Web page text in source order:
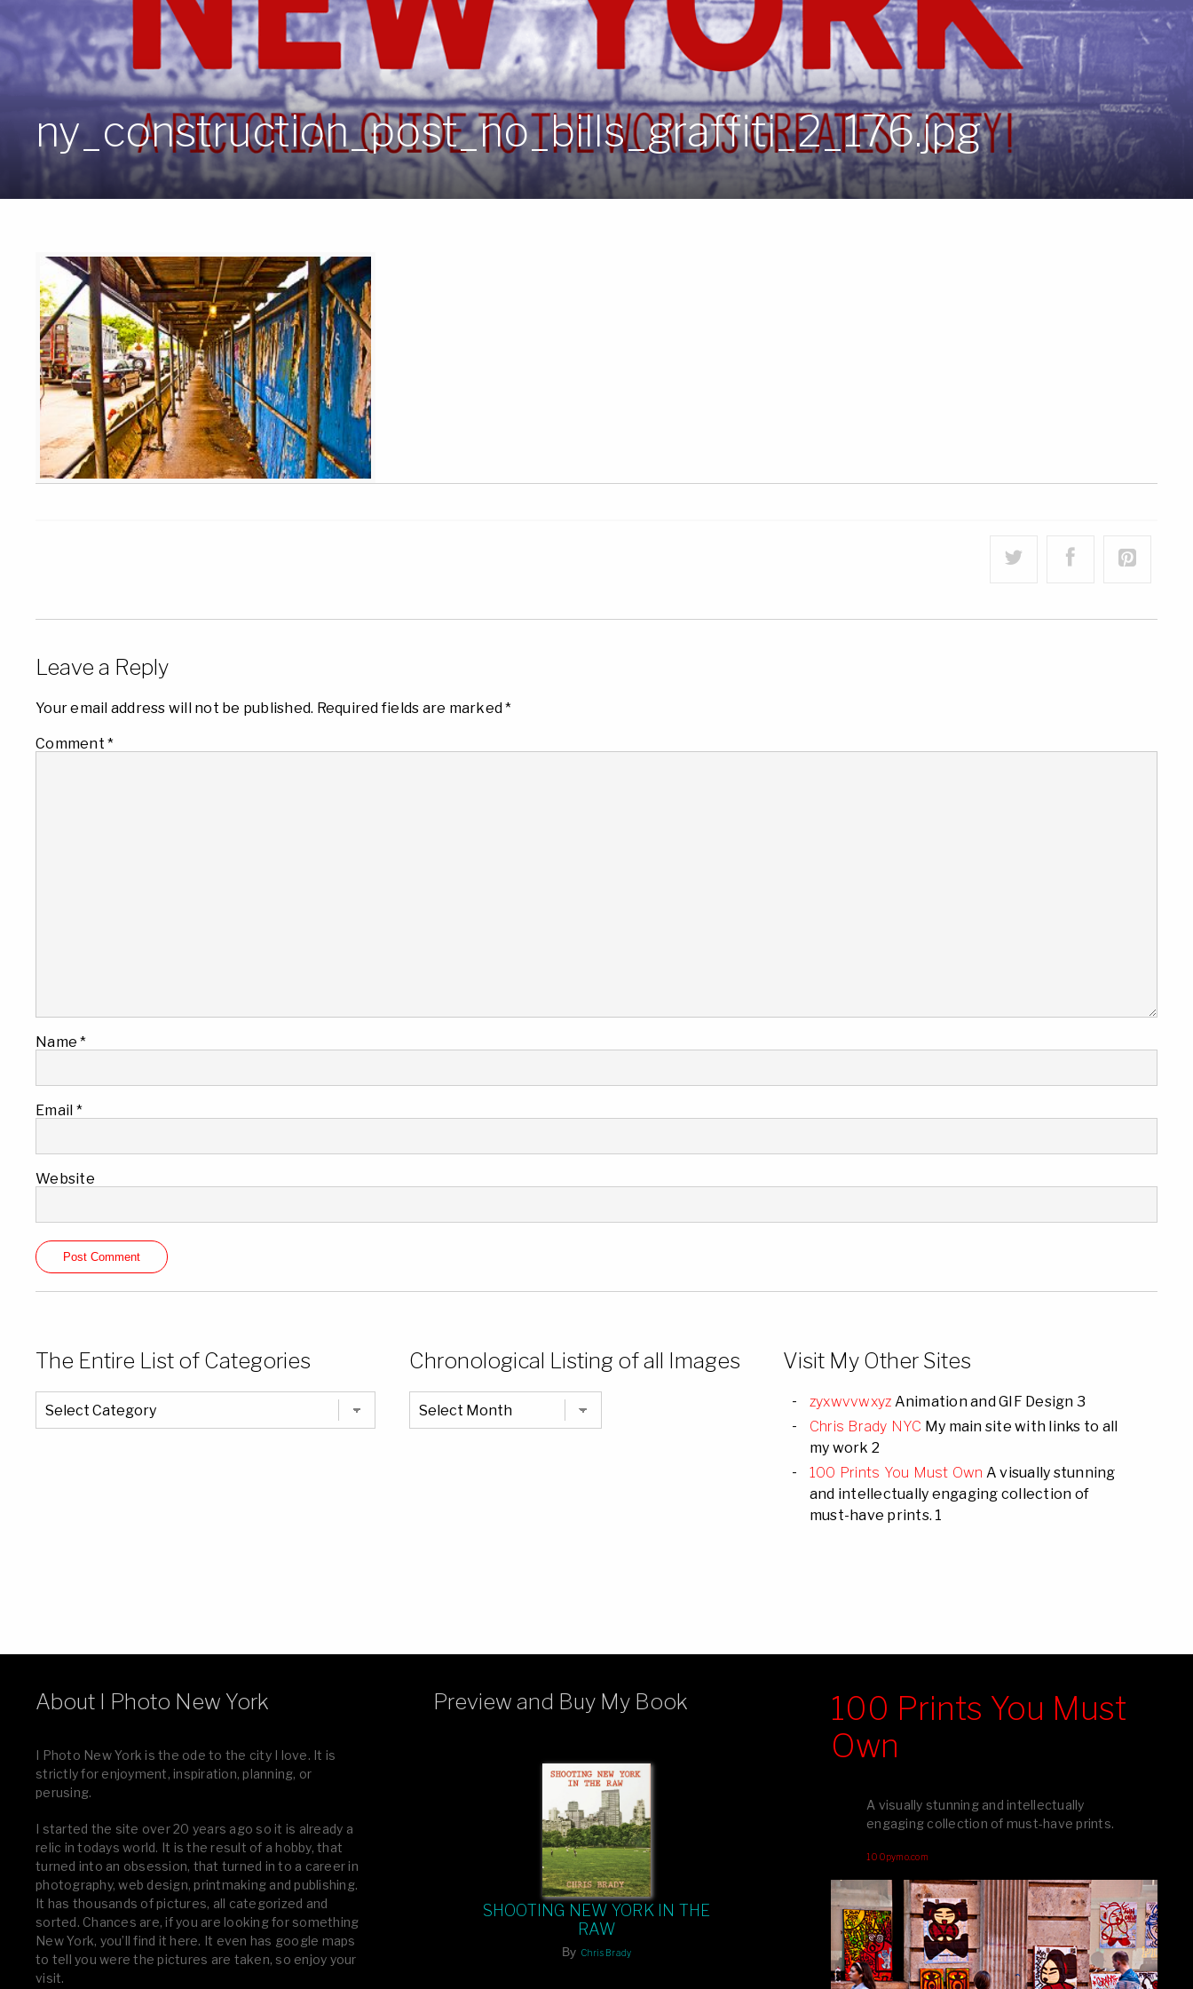
ny_construction_post_no_bills_graffiti_2_176.jpg
Leave a Reply
Your email address will not be published. Required fields are marked*
Comment *
Name*
Email *
Website
The Entire List of Categories
The
Entire
List
Chronological Listing of all Images
Chronological
Listing
of
Visit My Other Sites
zyxwvvwxyz Animation and GIF Design 3
Chris Brady NYC My main site with links to all
my work 2
100 Prints You Must Own A visually stunning
and intellectually engaging collection of
must-have prints. 1
About I Photo New York
I Photo New York is the ode to the city I love. It is
strictly for enjoyment, inspiration, planning, or
perusing.
I started the site over 20 years ago so it is already a
relic in todays world. It is the result of a hobby, that
turned into an obsession, that turned in to a career in
photography, web design, printmaking and publishing.
It has thousands of pictures, all categorized and
sorted. Chances are, if you are looking for something
New York, you’ll find it here. It even has google maps
to tell you were the pictures are taken, so enjoy your
visit.
Preview and Buy My Book
SHOOTING NEW YORK IN THE
RAW
By Chris Brady
100 Prints You Must
Own
A visually stunning and intellectually
engaging collection of must-have prints.
100pymo.com